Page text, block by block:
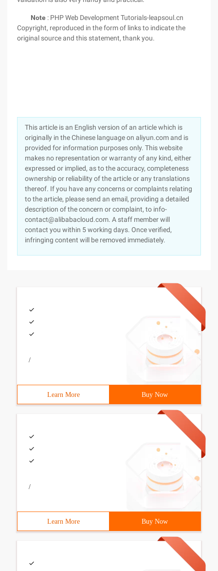
Note : PHP Web Development Tutorials-leapsoul.cn
Copyright, reproduced in the form of links to indicate the
original source and this statement, thank you.
This article is an English version of an article which is
originally in the Chinese language on aliyun.com and is
provided for information purposes only. This website
makes no representation or warranty of any kind, either
expressed or implied, as to the accuracy, completeness
ownership or reliability of the article or any translations
thereof. If you have any concerns or complaints relating
to the article, please send an email, providing a detailed
description of the concern or complaint, to info-
contact@alibabacloud.com. A staff member will
contact you within 5 working days. Once verified,
infringing content will be removed immediately.
/
Learn More Buy Now
/
Learn More Buy Now